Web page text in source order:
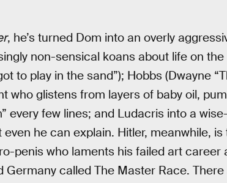
, he’s turned Dom into an overly
non-sensical koans about life on the
to play in the sand”); Hobbs (Dwayne
who glistens from layers of baby oil,
every few lines; and Ludacris into a
he can explain. Hitler, meanwhile,
penis who laments his failed art career
called The Master Race.